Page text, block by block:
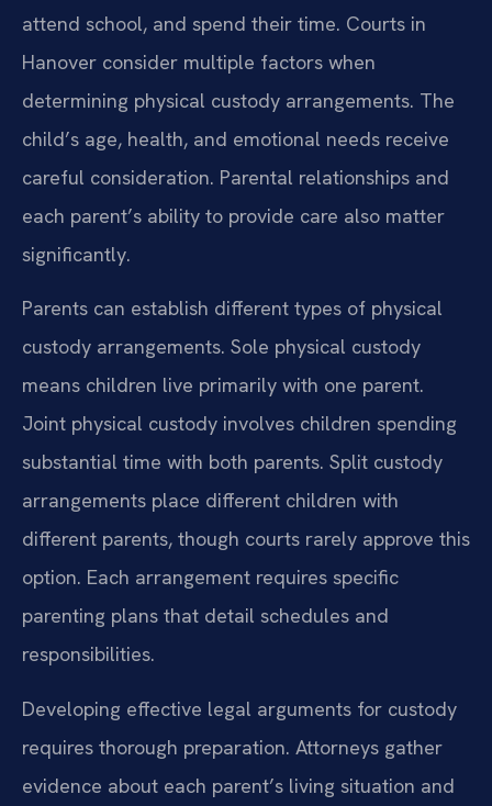
attend school, and spend their time. Courts in
Hanover consider multiple factors when
determining physical custody arrangements. The
child’s age, health, and emotional needs receive
careful consideration. Parental relationships and
each parent’s ability to provide care also matter
significantly.
Parents can establish different types of physical
custody arrangements. Sole physical custody
means children live primarily with one parent.
Joint physical custody involves children spending
substantial time with both parents. Split custody
arrangements place different children with
different parents, though courts rarely approve this
option. Each arrangement requires specific
parenting plans that detail schedules and
responsibilities.
Developing effective legal arguments for custody
requires thorough preparation. Attorneys gather
evidence about each parent’s living situation and